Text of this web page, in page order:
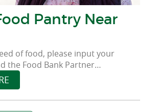
Pantry Near
of food, please input your
the Food Bank Partner